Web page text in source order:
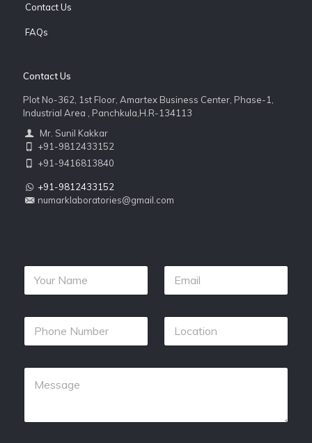
Contact Us
FAQs
Contact Us
Plot No-362, 1st Floor, Amartex Business Center, Phase-1,
Industrial Area , Panchkula,H.R-134113
Mr. Sunil Kakkar
+91-9812433152
+91-9416813840
+91-9812433152
numarklaboratories@gmail.com